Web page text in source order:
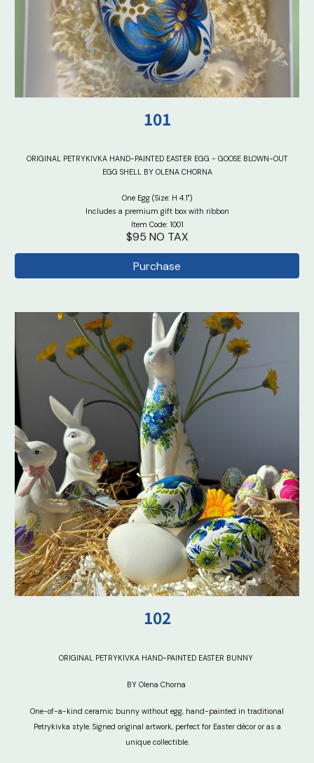
101
ORIGINAL PETRYKIVKA HAND-PAINTED EASTER EGG - GOOSE BLOWN-OUT
EGG SHELL BY OLENA CHORNA
One Egg (Size: H 4.1")
Includes a premium gift box with ribbon
Item Code: 1001
$95 NO TAX
Purchase
102
ORIGINAL PETRYKIVKA HAND-PAINTED EASTER BUNNY
BY Olena Chorna
One-of-a-kind ceramic bunny without egg, hand-painted in traditional
Petrykivka style. Signed original artwork, perfect for Easter décor or as a
unique collectible.